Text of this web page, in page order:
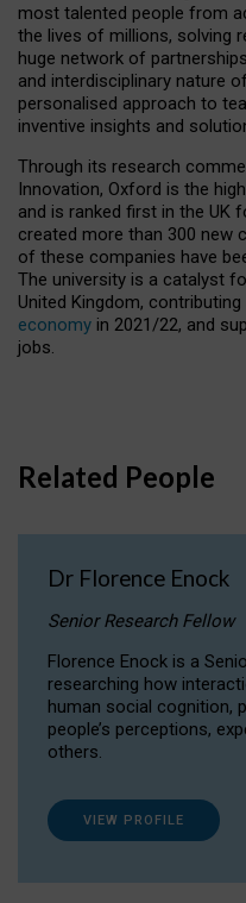
most talented people from
the lives of millions, solving
huge network of
and interdisciplinary nature
personalised approach to
inventive insights and
Through its research
Innovation, Oxford is the
and is ranked first in the UK
created more than 300 new
of these companies have
The university is a catalyst
United Kingdom, contributing
economy in 2021/22, and
jobs.
Related People
Dr Florence Enock
Senior Research Fellow
Florence Enock is a
researching how
human social cognition,
people’s perceptions,
others.
VIEW PROFILE